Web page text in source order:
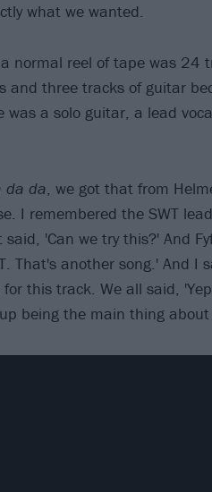
what we wanted.
normal reel of tape was 24
three tracks of guitar
a solo guitar, a lead
da da , we got that from
I remembered the SWT
'Can we try this?' And
That's another song.' And I
this track. We all said,
being the main thing about